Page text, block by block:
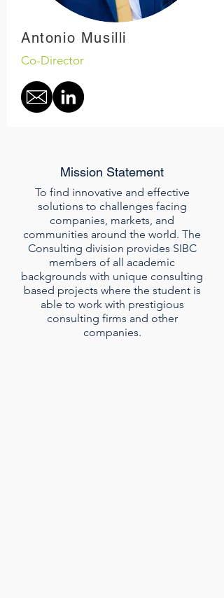
Antonio Musilli
Co-Director
Mission Statement
To find innovative and effective
solutions to challenges facing
companies, markets, and
communities around the world. The
Consulting division provides SIBC
members of all academic
backgrounds with unique consulting
based projects where the student is
able to work with prestigious
consulting firms and other
companies.